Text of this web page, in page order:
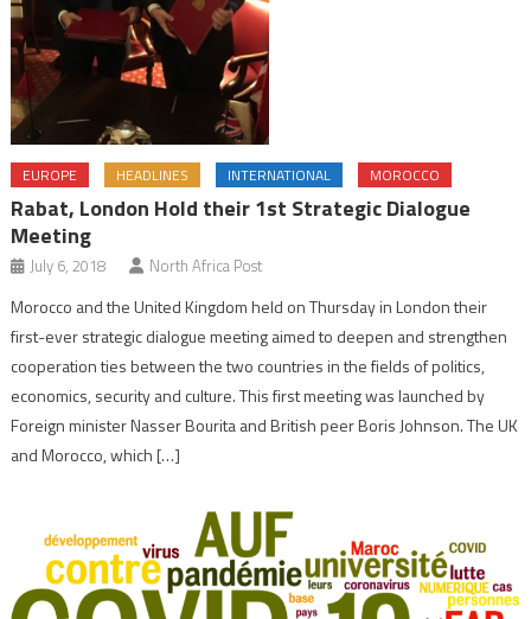
EUROPE HEADLINES INTERNATIONAL MOROCCO
Rabat, London Hold their 1st Strategic Dialogue
Meeting
July 6, 2018 North Africa Post
Morocco and the United Kingdom held on Thursday in London their
first-ever strategic dialogue meeting aimed to deepen and strengthen
cooperation ties between the two countries in the fields of politics,
economics, security and culture. This first meeting was launched by
Foreign minister Nasser Bourita and British peer Boris Johnson. The UK
and Morocco, which […]